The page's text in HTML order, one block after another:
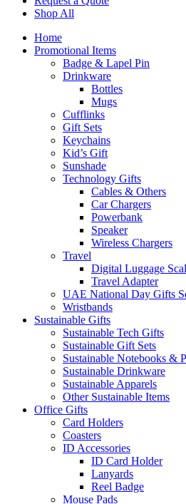
Shop All
Home
Promotional Items
Badge & Lapel Pin
Drinkware
Bottles
Mugs
Cufflinks
Gift Sets
Keychains
Kid’s Gift
Sunshade
Technology Gifts
Cables & Others
Car Chargers
Powerbank
Speaker
Wireless Chargers
Travel
Digital Luggage
Travel Adapter
UAE National Day Gifts
Wristbands
Sustainable Gifts
Sustainable Tech Gifts
Sustainable Gift Sets
Sustainable Notebooks &
Sustainable Drinkware
Sustainable Apparels
Other Sustainable Items
Office Gifts
Card Holders
Coasters
ID Accessories
ID Card Holder
Lanyards
Reel Badge
Mouse Pads